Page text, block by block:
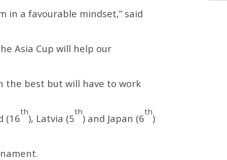
in a favourable mindset,” said
Asia Cup will help our
the best but will have to work
(16
th
), Latvia (5
th
) and Japan (6
th
)